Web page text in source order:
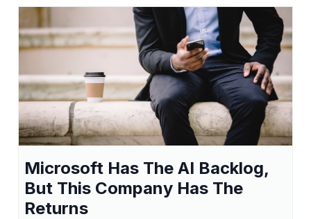
Microsoft Has The AI Backlog,
But This Company Has The
Returns